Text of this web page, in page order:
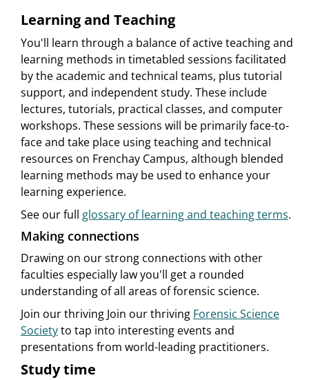
Learning and Teaching
You'll learn through a balance of active teaching and
learning methods in timetabled sessions facilitated
by the academic and technical teams, plus tutorial
support, and independent study. These include
lectures, tutorials, practical classes, and computer
workshops. These sessions will be primarily face-to-
face and take place using teaching and technical
resources on Frenchay Campus, although blended
learning methods may be used to enhance your
learning experience.
See our full glossary of learning and teaching terms.
Making connections
Drawing on our strong connections with other
faculties especially law you'll get a rounded
understanding of all areas of forensic science.
Join our thriving Join our thriving Forensic Science
Societyto tap into interesting events and
presentations from world-leading practitioners.
Study time